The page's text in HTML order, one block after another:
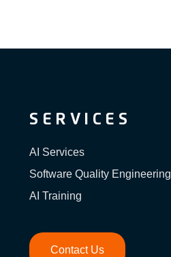
SERVICES
AI Services
Software Quality Engineering
AI Training
Contact Us